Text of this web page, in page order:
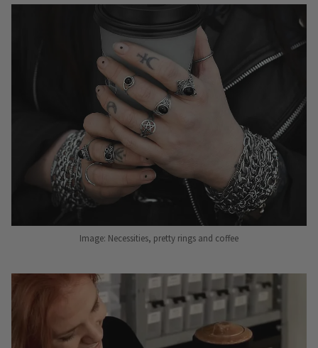
Image: Necessities, pretty rings and coffee